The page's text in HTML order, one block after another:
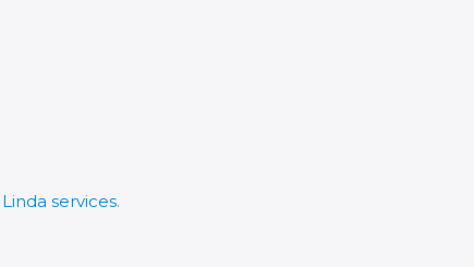
services.